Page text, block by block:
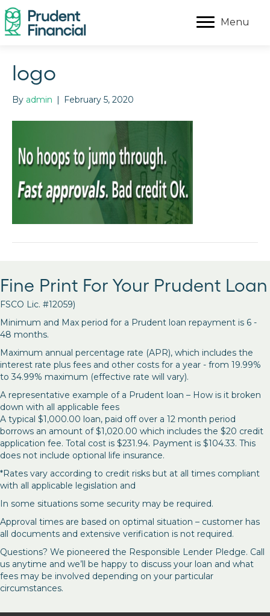
Menu
logo
By admin | February 5, 2020
Fine Print For Your Prudent Loan
FSCO Lic. #12059)
Minimum and Max period for a Prudent loan repayment is 6 -
48 months.
Maximum annual percentage rate (APR), which includes the
interest rate plus fees and other costs for a year - from 19.99%
to 34.99% maximum (effective rate will vary).
A representative example of a Prudent loan – How is it broken
down with all applicable fees
A typical $1,000.00 loan, paid off over a 12 month period
borrows an amount of $1,020.00 which includes the $20 credit
application fee. Total cost is $231.94. Payment is $104.33. This
does not include optional life insurance.
*Rates vary according to credit risks but at all times compliant
with all applicable legislation and
In some situations some security may be required.
Approval times are based on optimal situation – customer has
all documents and extensive verification is not required.
Questions? We pioneered the Responsible Lender Pledge. Call
us anytime and we’ll be happy to discuss your loan and what
fees may be involved depending on your particular
circumstances.